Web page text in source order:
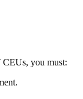
you must: